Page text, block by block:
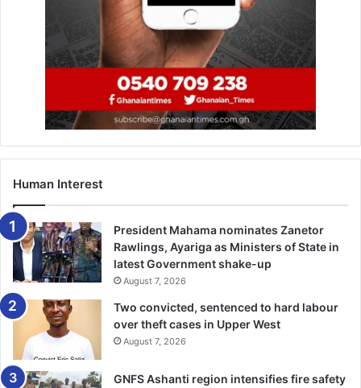
but they travel to Goodison to face an in-form
Everton side. Marco Silva’s men have raised their game in
the last couple of weeks and they are capable of taking at
EveningStandard
EPL Fixtures
Saturday:
Huddersfield v Leicester
Newcastle v Palace
Bournemouth v Burnley
Human Interest
President Mahama nominates Zanetor
Rawlings, Ayariga as Ministers of State in
latest Government shake-up
August 7, 2026
Two convicted, sentenced to hard labour
over theft cases in Upper West
August 7, 2026
GNFS Ashanti region intensifies fire safety